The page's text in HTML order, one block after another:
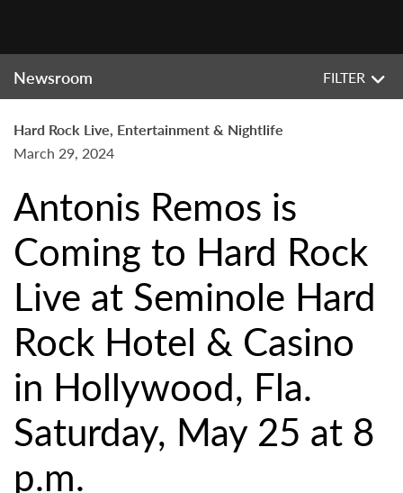
Newsroom FILTER
Hard Rock Live, Entertainment & Nightlife
March 29, 2024
Antonis Remos is
Coming to Hard Rock
Live at Seminole Hard
Rock Hotel & Casino
in Hollywood, Fla.
Saturday, May 25 at 8
p.m.